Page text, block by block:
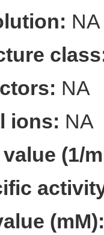
NA
NA
ions: NA
(1/
(mM):